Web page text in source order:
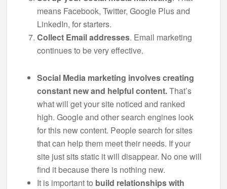
means Facebook, Twitter, Google Plus and
LinkedIn, for starters.
Collect Email addresses. Email marketing
continues to be very effective.
Social Media marketing involves creating
constant new and helpful content.That’s
what will get your site noticed and ranked
high. Google and other search engines look
for this new content. People search for sites
that can help them meet their needs. If your
site just sits static it will disappear. No one will
find it because there is nothing new.
It is important to build relationships with